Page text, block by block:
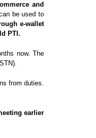
and
be used to
e-wallet
PTI.
now. The
from duties.
earlier